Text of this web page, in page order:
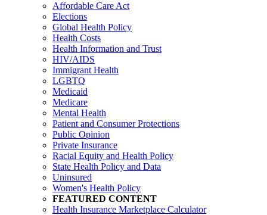
Affordable Care Act
Elections
Global Health Policy
Health Costs
Health Information and Trust
HIV/AIDS
Immigrant Health
LGBTQ
Medicaid
Medicare
Mental Health
Patient and Consumer Protections
Public Opinion
Private Insurance
Racial Equity and Health Policy
State Health Policy and Data
Uninsured
Women's Health Policy
FEATURED CONTENT
Health Insurance Marketplace Calculator